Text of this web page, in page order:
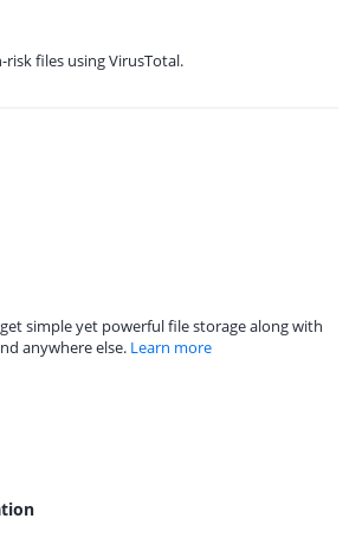
risk files using VirusTotal.
simple yet powerful file storage along with
anywhere else. Learn more